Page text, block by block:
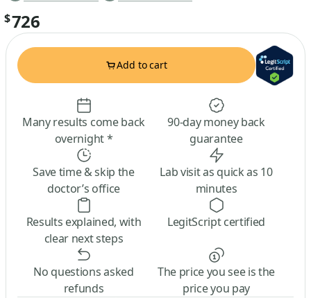
$726
Add to cart
Many results come back
overnight *
90-day money back
guarantee
Save time & skip the
doctor’s office
Lab visit as quick as 10
minutes
Results explained, with
clear next steps
LegitScript certified
No questions asked
refunds
The price you see is the
price you pay